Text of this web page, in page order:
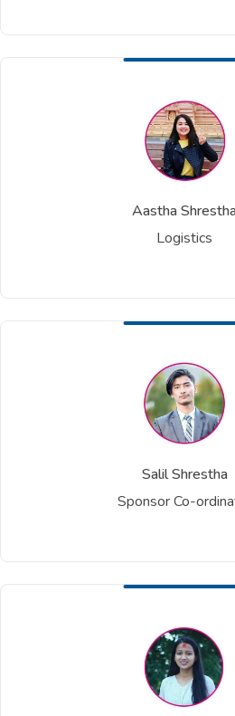
Aastha
Logistics
Salil Shrestha
Sponsor Co-